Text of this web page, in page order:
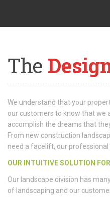
The
We understand that your
our customers to know that we
accomplish the dreams that
From new construction
need a facelift, our
OUR INTUITIVE SOLUTION
Our landscape division has
of landscaping and our